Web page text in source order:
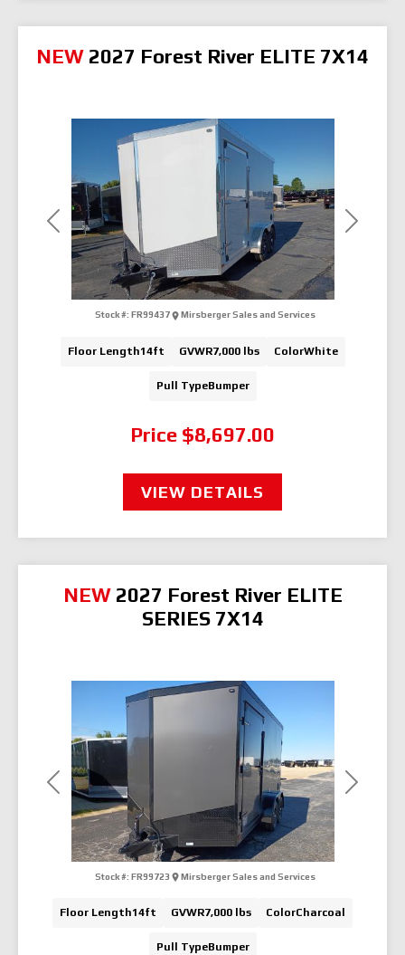
Previous Next
NEW 2027 Forest River ELITE 7X14
Price $8,697.00
Stock #: FR99437 Mirsberger Sales and Services
Floor Length14ft GVWR7,000 lbs ColorWhite
Pull TypeBumper
VIEW DETAILS
Previous Next
NEW 2027 Forest River ELITE
SERIES 7X14
Stock #: FR99723 Mirsberger Sales and Services
Floor Length14ft GVWR7,000 lbs ColorCharcoal
Pull TypeBumper